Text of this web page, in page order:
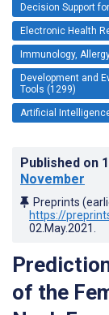
Decision Support
Electronic Health
Immunology,
Development and
Tools (1299)
Artificial
Published on
November
Preprints
https://
02.May.2021
of the